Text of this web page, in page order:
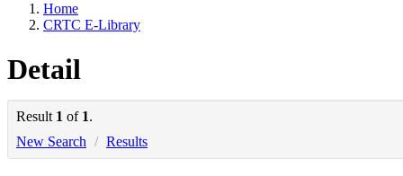
Home
CRTC E-Library
Detail
Result 1 of 1.
New Search / Results